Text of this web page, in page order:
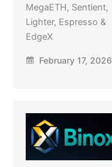
MegaETH, Sentient,
Lighter, Espresso &
EdgeX
February 17, 2026